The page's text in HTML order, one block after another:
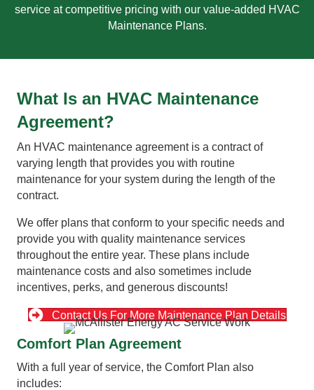
service at competitive pricing with our value-added HVAC
Maintenance Plans.
What Is an HVAC Maintenance
Agreement?
An HVAC maintenance agreement is a contract of
varying length that provides you with routine
maintenance for your system during the length of the
contract.
We offer plans that conform to your specific needs and
provide you with quality maintenance services
throughout the entire year. These plans include
maintenance costs and also sometimes include
incentives, perks, and generous discounts!
Contact Us For More Maintenance Plan Details
Comfort Plan Agreement
With a full year of service, the Comfort Plan also
includes: